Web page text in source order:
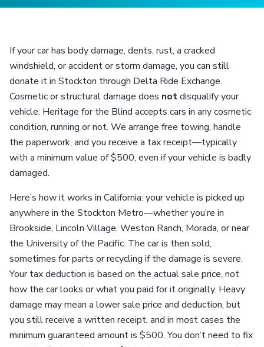
If your car has body damage, dents, rust, a cracked
windshield, or accident or storm damage, you can still
donate it in Stockton through Delta Ride Exchange.
Cosmetic or structural damage does notdisqualify your
vehicle. Heritage for the Blind accepts cars in any cosmetic
condition, running or not. We arrange free towing, handle
the paperwork, and you receive a tax receipt—typically
with a minimum value of $500, even if your vehicle is badly
damaged.
Here’s how it works in California: your vehicle is picked up
anywhere in the Stockton Metro—whether you’re in
Brookside, Lincoln Village, Weston Ranch, Morada, or near
the University of the Pacific. The car is then sold,
sometimes for parts or recycling if the damage is severe.
Your tax deduction is based on the actual sale price, not
how the car looks or what you paid for it originally. Heavy
damage may mean a lower sale price and deduction, but
you still receive a written receipt, and in most cases the
minimum guaranteed amount is $500. You don’t need to fix